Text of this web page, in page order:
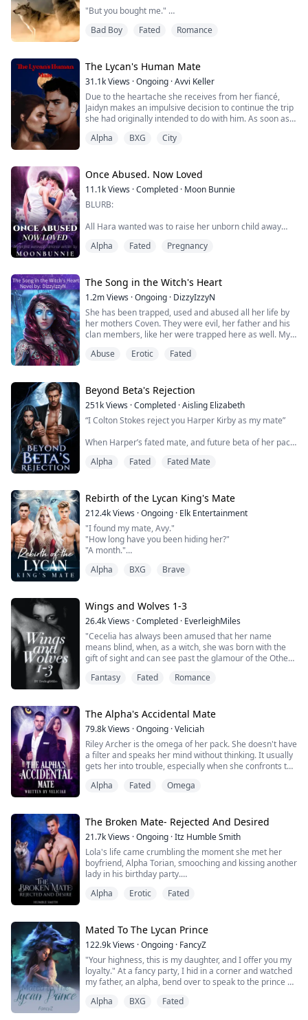
"But you bought me."
My name is Ariel Gray, and I am seventeen years old.
stepmother Yolanda and stepsister Katie, and they both
hate me.
Yolanda made me move out of my room and into the
basement.
What shocked me even more is to pay off the debt, I
was sold...
Bad Boy Fated Romance
The Lycan's Human Mate
31.1kViews ·Ongoing ·Avvi Keller
Due to the heartache she receives from her fiancé,
Jaidyn makes an impulsive decision to continue the trip
she had originally intended to do with him. As soon as
attraction to both the setting and the enigmatic man.
man.
She was more than just a...
Alpha BXG City
Once Abused. Now Loved
11.1kViews ·Completed · Moon Bunnie
BLURB:
All Hara wanted was to raise her unborn child away
haven.
She becomes a waitress in a bar and it was as normal
as any random job, not until she meets Ryder, the Alpha
of the Red Cross pack and the owner of the bar.
Upon seeing the pregnant Hara...
Alpha Fated Pregnancy
The Song in the Witch's Heart
1.2mViews ·Ongoing · DizzyIzzyN
She has been trapped, used and abused all her life by
her mothers Coven. They were evil, her father and his
clan members, like her were trapped here as well. My
should be made useful for something other then being
magic, and not just the...
Abuse Erotic Fated
Beyond Beta's Rejection
251kViews ·Completed ·Aisling Elizabeth
“I Colton Stokes reject you Harper Kirby as my mate”
When Harper’s fated mate, and future beta of her pack
mysteriously changing his mind, she must decide if she
pack, leaving her family and friends behind, does she
think that she is fi...
Alpha Fated Fated Mate
Rebirth of the Lycan King's Mate
212.4kViews ·Ongoing · Elk Entertainment
"I found my mate, Avy."
"How long have you been hiding her?"
"A month."
"I felt you wouldn't like my idea. I knew you would kick
any harm."
Avyanna Windsor is the Luna of Wales. when her
husband brought his True mate Jessica to the pack ho...
Alpha BXG Brave
Wings and Wolves 1-3
26.4kViews ·Completed · EverleighMiles
"Cecelia has always been amused that her name
means blind, when, as a witch, she was born with the
gift of sight and can see past the glamour of the Others
demons, and their ilk.
would be dangerous – humans would consider her
mad, and the Others would hunt her for the risk to their
secrecy th...
Fantasy Fated Romance
The Alpha's Accidental Mate
79.8kViews ·Ongoing ·Veliciah
Riley Archer is the omega of her pack. She doesn't have
a filter and speaks her mind without thinking. It usually
gets her into trouble, especially when she confronts the
his new favorite person. Her lips are cruel, but her eyes
are innocent. She p...
Alpha Fated Omega
The Broken Mate- Rejected And Desired
21.7kViews ·Ongoing ·Itz Humble Smith
Lola's life came crumbling the moment she met her
boyfriend, Alpha Torian, smooching and kissing another
lady in his birthday party.
denied feeling any mate bond with her and claimed his
That same day, in her broken state, she saved a
Vampire who was hunted by her parent and their crew -
the Pack hunters.
Never di...
Alpha Erotic Fated
Mated To The Lycan Prince
122.9kViews ·Ongoing · FancyZ
"Your highness, this is my daughter, and I offer you my
loyalty." At a fancy party, I hid in a corner and watched
my father, an alpha, bend over to speak to the prince on
glamorous dress, sit at the prince's feet and show him
Alpha BXG Fated